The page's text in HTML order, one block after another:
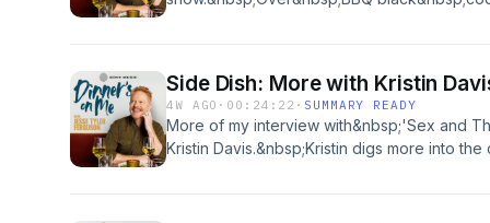
for a former SNL star),
transit.This episode was recorded
Los Angeles.&nbsp; Learn more about your
Side Dish: More with Kristin
4W AGO · 00:24:22 · SUMMARY READY
More of my interview with&nbsp;'Sex and
Kristin Davis.&nbsp;Kristin digs more into